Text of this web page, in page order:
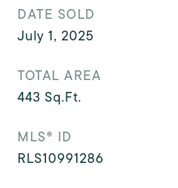
DATE SOLD
July 1, 2025
TOTAL AREA
443 Sq.Ft.
MLS® ID
RLS10991286